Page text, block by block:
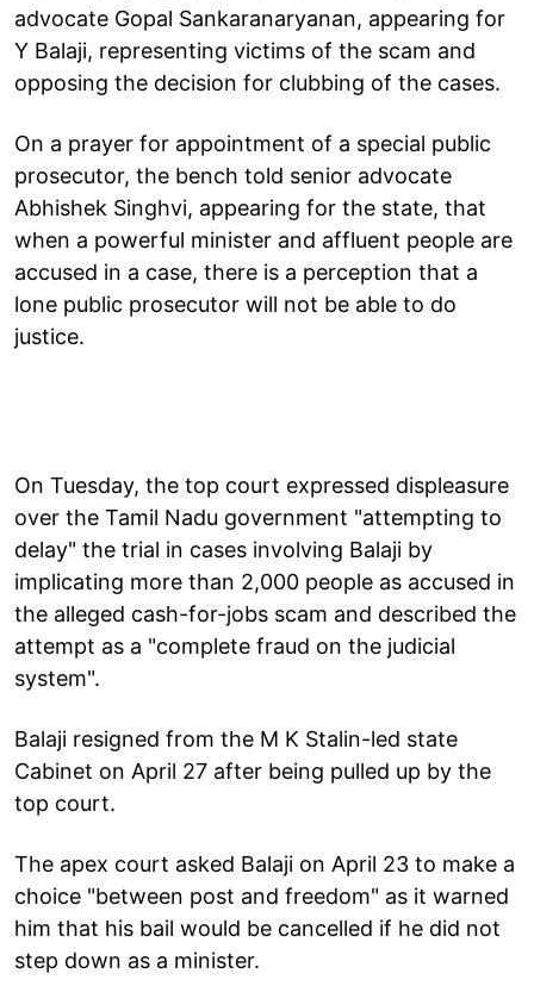
advocate Gopal Sankaranaryanan, appearing for
Y Balaji, representing victims of the scam and
opposing the decision for clubbing of the cases.
On a prayer for appointment of a special public
prosecutor, the bench told senior advocate
Abhishek Singhvi, appearing for the state, that
when a powerful minister and affluent people are
accused in a case, there is a perception that a
lone public prosecutor will not be able to do
justice.
On Tuesday, the top court expressed displeasure
over the Tamil Nadu government "attempting to
delay" the trial in cases involving Balaji by
implicating more than 2,000 people as accused in
the alleged cash-for-jobs scam and described the
attempt as a "complete fraud on the judicial
system".
Balaji resigned from the M K Stalin-led state
Cabinet on April 27 after being pulled up by the
top court.
The apex court asked Balaji on April 23 to make a
choice "between post and freedom" as it warned
him that his bail would be cancelled if he did not
step down as a minister.